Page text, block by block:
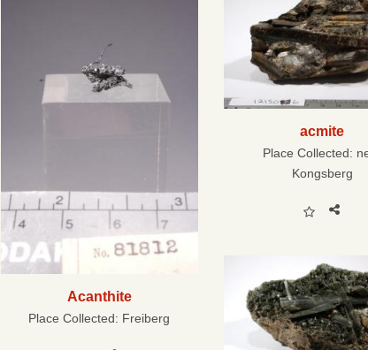
Acanthite
Place Collected: Freiberg
acmite
Place Collected:
Kongsberg